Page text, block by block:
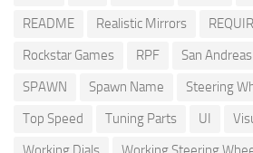
README
Realistic Mirrors
Rockstar Games
RPF San Andreas
SPAWN
Spawn Name Steering
Top Speed
Tuning Parts UI